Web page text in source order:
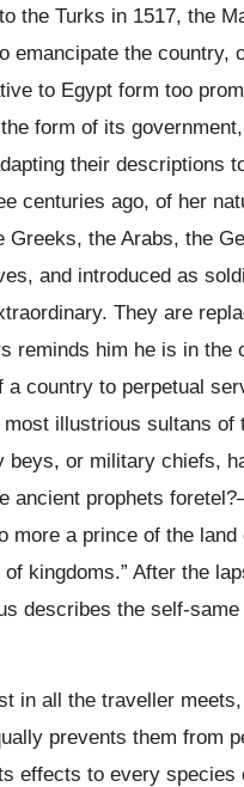
the Turks in 1517, the
emancipate the
to Egypt form too
form of its
their descriptions
centuries ago, of her
Greeks, the Arabs, the
and introduced as
They are
reminds him he is in the
country to perpetual
illustrious sultans
beys, or military chiefs,
ancient prophets
more a prince of the
kingdoms.” After the
describes the self-
in all the traveller
prevents them from
effects to every